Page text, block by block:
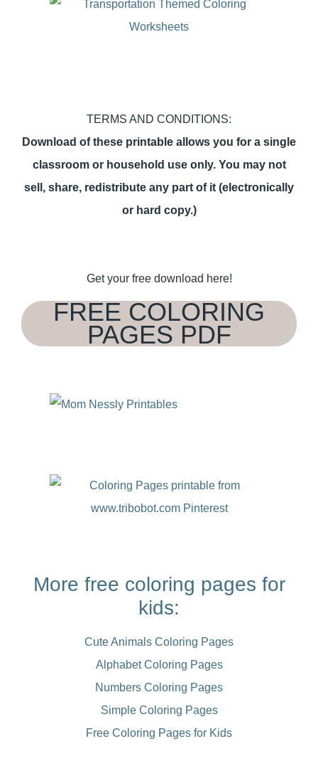
TERMS AND CONDITIONS:
Download of these printable allows you for a single
classroom or household use only. You may not
sell, share, redistribute any part of it (electronically
or hard copy.)
Get your free download here!
FREE COLORING
PAGES PDF
More free coloring pages for
kids:
Cute Animals Coloring Pages
Alphabet Coloring Pages
Numbers Coloring Pages
Simple Coloring Pages
Free Coloring Pages for Kids